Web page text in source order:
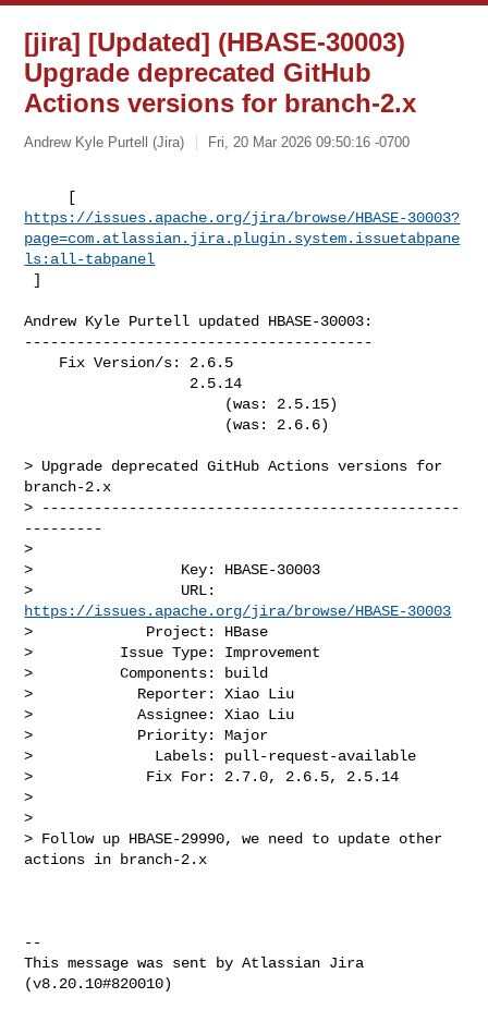
[jira] [Updated] (HBASE-30003)
Upgrade deprecated GitHub
Actions versions for branch-2.x
Andrew Kyle Purtell (Jira) Fri, 20 Mar 2026 09:50:16 -0700
https://issues.apache.org/jira/browse/HBASE-30003?
page=com.atlassian.jira.plugin.system.issuetabpane
ls:all-tabpanel
]
Andrew Kyle Purtell updated HBASE-30003:
----------------------------------------
> Upgrade deprecated GitHub Actions versions for
branch-2.x
> ------------------------------------------------
---------
>
>                 Key: HBASE-30003
https://issues.apache.org/jira/browse/HBASE-30003
>             Project: HBase
>          Issue Type: Improvement
>          Components: build
>            Reporter: Xiao Liu
>            Assignee: Xiao Liu
>            Priority: Major
>              Labels: pull-request-available
>             Fix For: 2.7.0, 2.6.5, 2.5.14
>
>
> Follow up HBASE-29990, we need to update other
actions in branch-2.x
--
This message was sent by Atlassian Jira